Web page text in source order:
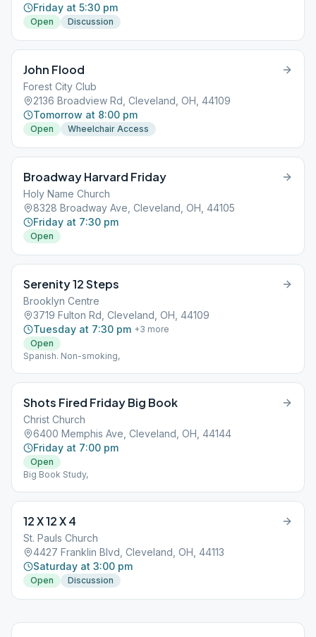
Friday at 5:30 pm
Open Discussion
John Flood
Forest City Club
2136 Broadview Rd, Cleveland, OH, 44109
Tomorrow at 8:00 pm
Open Wheelchair Access
Broadway Harvard Friday
Holy Name Church
8328 Broadway Ave, Cleveland, OH, 44105
Friday at 7:30 pm
Open
Serenity 12 Steps
Brooklyn Centre
3719 Fulton Rd, Cleveland, OH, 44109
Tuesday at 7:30 pm +3 more
Open
Spanish. Non-smoking,
Shots Fired Friday Big Book
Christ Church
6400 Memphis Ave, Cleveland, OH, 44144
Friday at 7:00 pm
Open
Big Book Study,
12 X 12 X 4
St. Pauls Church
4427 Franklin Blvd, Cleveland, OH, 44113
Saturday at 3:00 pm
Open Discussion